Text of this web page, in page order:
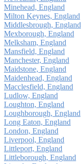
Minehead, England
Milton Keynes, England
Middlesbrough, England
Mexborough, England
Melksham, England
Mansfield, England
Manchester, England
Maidstone, England
Maidenhead, England
Macclesfield, England
Ludlow, England
Loughton, England
Loughborough, England
Long Eaton, England
London, England
Liverpool, England
Littleport, England
Littleborough, England